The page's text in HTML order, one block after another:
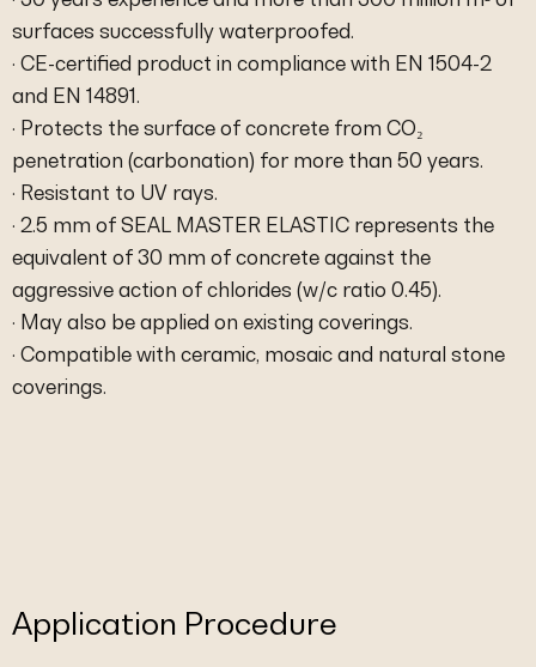
surfaces successfully waterproofed.
· CE-certified product in compliance with EN 1504-2
and EN 14891.
· Protects the surface of concrete from CO₂
penetration (carbonation) for more than 50 years.
· Resistant to UV rays.
· 2.5 mm of SEAL MASTER ELASTIC represents the
equivalent of 30 mm of concrete against the
aggressive action of chlorides (w/c ratio 0.45).
· May also be applied on existing coverings.
· Compatible with ceramic, mosaic and natural stone
coverings.
Application Procedure